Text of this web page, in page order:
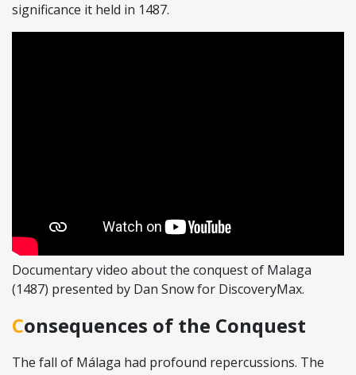
significance it held in 1487.
Documentary video about the conquest of Malaga
(1487) presented by Dan Snow for DiscoveryMax.
Consequences of the Conquest
The fall of Málaga had profound repercussions. The